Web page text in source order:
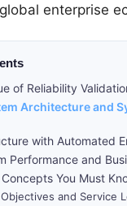
enterprise
of Reliability
Architecture and
with Automated
Performance and
You Must
and Service